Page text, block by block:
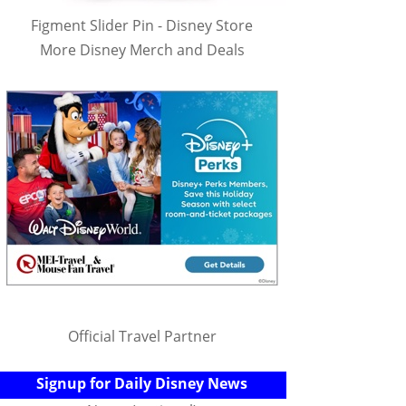
Figment Slider Pin - Disney Store
More Disney Merch and Deals
Official Travel Partner
Signup for Daily Disney News